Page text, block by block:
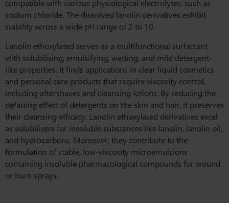
compatible with various physiological electrolytes, such as
sodium chloride. The dissolved lanolin derivatives exhibit
stability across a wide pH range of 2 to 10.
Lanolin ethoxylated serves as a multifunctional surfactant
with solubilising, emulsifying, wetting, and mild detergent-
like properties. It finds applications in clear liquid cosmetics
and personal care products that require viscosity control,
including aftershaves and cleansing lotions. By reducing the
defatting effect of detergents on the skin and hair, it preserves
their cleansing efficacy. Lanolin ethoxylated derivatives excel
as solubilisers for insoluble substances like lanolin, lanolin oil,
and hydrocarbons. Moreover, they contribute to the
formulation of stable, low-viscosity microemulsions
containing insoluble pharmacological compounds for wound
or burn sprays.